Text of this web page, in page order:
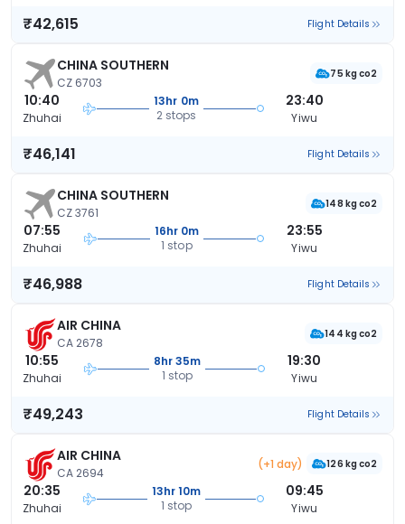
₹42,615 Flight Details
CHINA SOUTHERN
CZ 6703
75 kg co2
10:40
Zhuhai
13hr 0m
2 stops
23:40
Yiwu
₹46,141 Flight Details
CHINA SOUTHERN
CZ 3761
148 kg co2
07:55
Zhuhai
16hr 0m
1 stop
23:55
Yiwu
₹46,988 Flight Details
AIR CHINA
CA 2678
144 kg co2
10:55
Zhuhai
8hr 35m
1 stop
19:30
Yiwu
₹49,243 Flight Details
AIR CHINA
CA 2694
(+1 day) 126 kg co2
20:35
Zhuhai
13hr 10m
1 stop
09:45
Yiwu